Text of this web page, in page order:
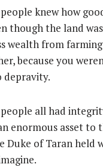
knew how
though the land
wealth from
because you
depravity.
all had
enormous asset to
Duke of Taran held